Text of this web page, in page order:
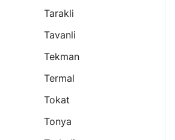
Tarakli
Tavanli
Tekman
Termal
Tokat
Tonya